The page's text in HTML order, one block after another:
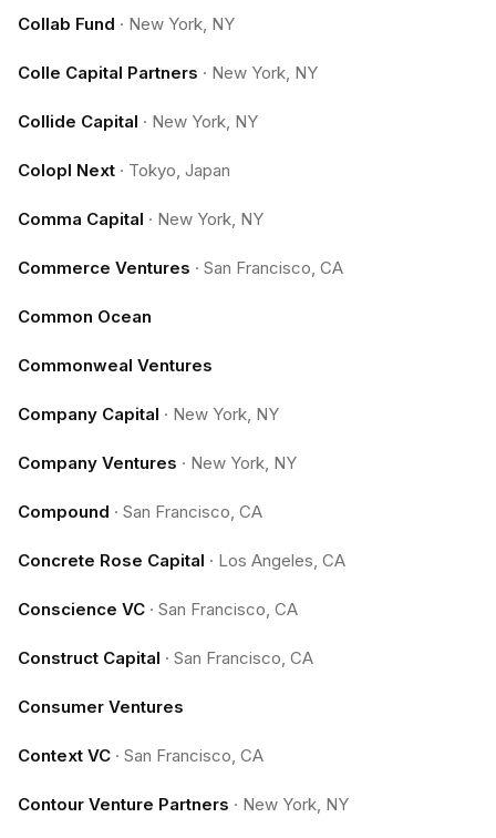
Collab Fund · New York, NY
Colle Capital Partners · New York, NY
Collide Capital · New York, NY
Colopl Next · Tokyo, Japan
Comma Capital · New York, NY
Commerce Ventures · San Francisco, CA
Common Ocean
Commonweal Ventures
Company Capital · New York, NY
Company Ventures · New York, NY
Compound · San Francisco, CA
Concrete Rose Capital · Los Angeles, CA
Conscience VC · San Francisco, CA
Construct Capital · San Francisco, CA
Consumer Ventures
Context VC · San Francisco, CA
Contour Venture Partners · New York, NY